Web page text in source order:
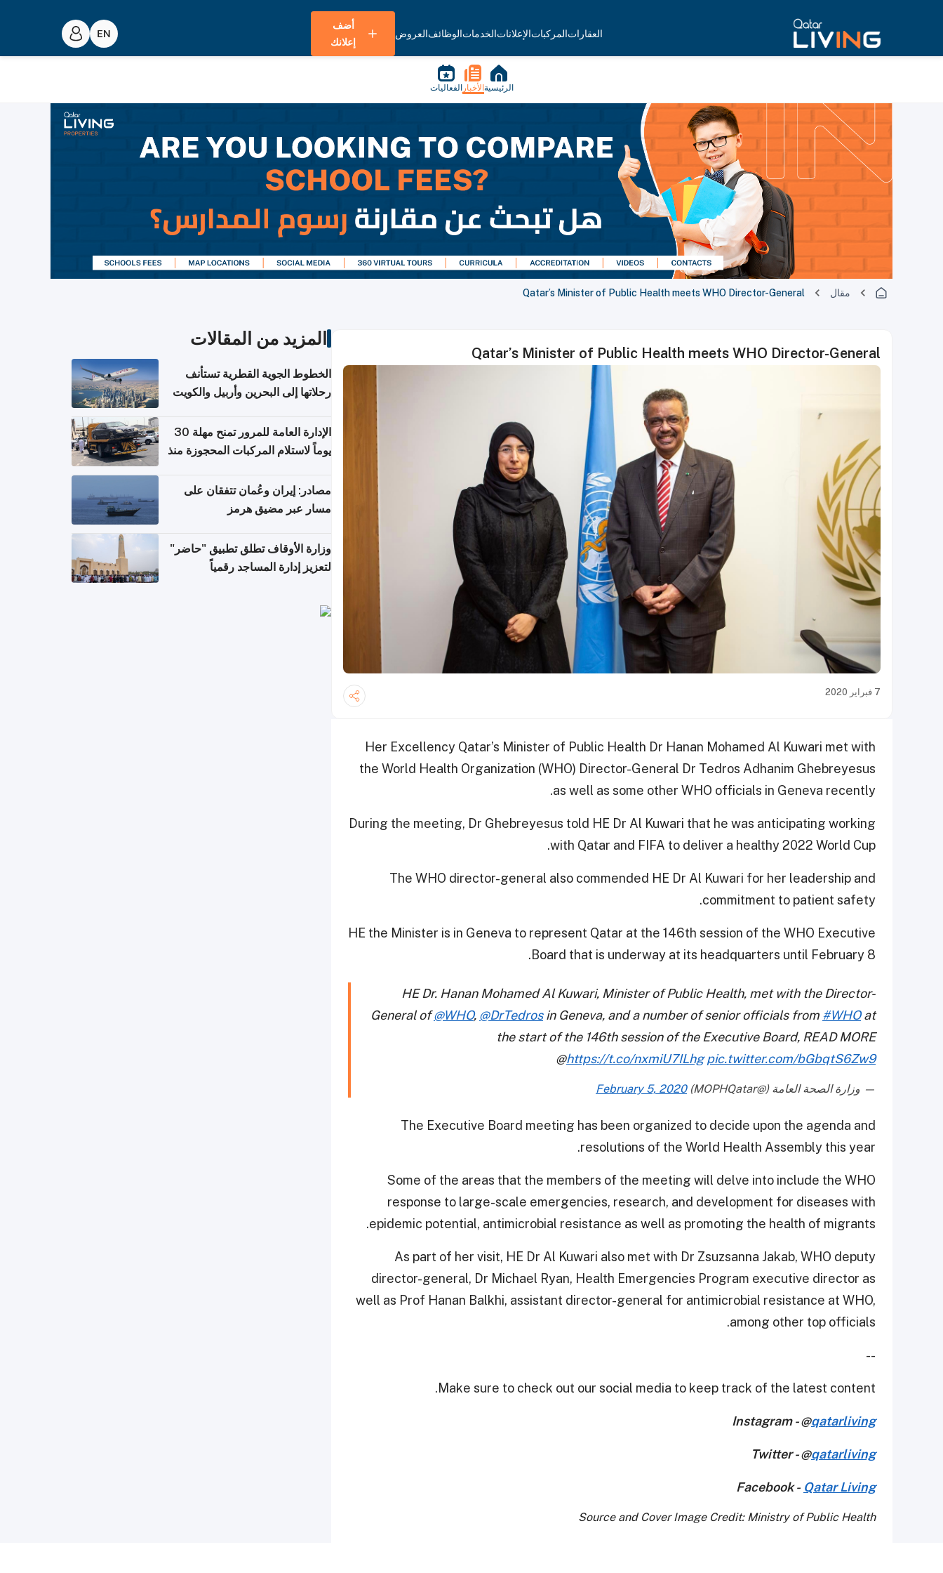
العقاراتالمركباتالإعلاناتالخدماتالوظائفالعروض
أضف
إعلانك
الرئيسية الأخبار الفعاليات
مقال Qatar’s Minister of Public Health meets WHO Director-General
Qatar’s Minister of Public Health meets WHO Director-General
7 فبراير 2020
Her Excellency Qatar’s Minister of Public Health Dr Hanan Mohamed Al Kuwari met with
the World Health Organization (WHO) Director-General Dr Tedros Adhanim Ghebreyesus
as well as some other WHO officials in Geneva recently.
During the meeting, Dr Ghebreyesus told HE Dr Al Kuwari that he was anticipating working
with Qatar and FIFA to deliver a healthy 2022 World Cup.
The WHO director-general also commended HE Dr Al Kuwari for her leadership and
commitment to patient safety.
HE the Minister is in Geneva to represent Qatar at the 146th session of the WHO Executive
Board that is underway at its headquarters until February 8.
HE Dr. Hanan Mohamed Al Kuwari, Minister of Public Health, met with the Director-
General of@WHO, @DrTedrosin Geneva, and a number of senior officials from #WHOat
the start of the 146th session of the Executive Board, READ MORE
@https://t.co/nxmiU7ILhg pic.twitter.com/bGbqtS6Zw9
— وزارة الصحة العامة (@MOPHQatar) February 5, 2020
The Executive Board meeting has been organized to decide upon the agenda and
resolutions of the World Health Assembly this year.
Some of the areas that the members of the meeting will delve into include the WHO
response to large-scale emergencies, research, and development for diseases with
epidemic potential, antimicrobial resistance as well as promoting the health of migrants.
As part of her visit, HE Dr Al Kuwari also met with Dr Zsuzsanna Jakab, WHO deputy
director-general, Dr Michael Ryan, Health Emergencies Program executive director as
well as Prof Hanan Balkhi, assistant director-general for antimicrobial resistance at WHO,
among other top officials.
--
Make sure to check out our social media to keep track of the latest content.
Instagram - @qatarliving
Twitter - @qatarliving
Facebook - Qatar Living
Source and Cover Image Credit: Ministry of Public Health
المزيد من المقالات
الخطوط الجوية القطرية تستأنف
رحلاتها إلى البحرين وأربيل والكويت
الإدارة العامة للمرور تمنح مهلة 30
يوماً لاستلام المركبات المحجوزة منذ
مصادر: إيران وعُمان تتفقان على
مسار عبر مضيق هرمز
وزارة الأوقاف تطلق تطبيق "حاضر"
لتعزيز إدارة المساجد رقمياً